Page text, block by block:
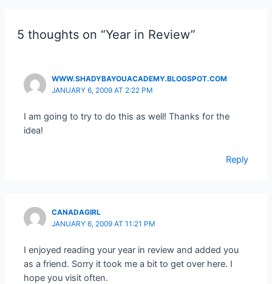
5 thoughts on “Year in Review”
WWW.SHADYBAYOUACADEMY.BLOGSPOT.COM
JANUARY 6, 2009 AT 2:22 PM
I am going to try to do this as well! Thanks for the
idea!
Reply
CANADAGIRL
JANUARY 6, 2009 AT 11:21 PM
I enjoyed reading your year in review and added you
as a friend. Sorry it took me a bit to get over here. I
hope you visit often.